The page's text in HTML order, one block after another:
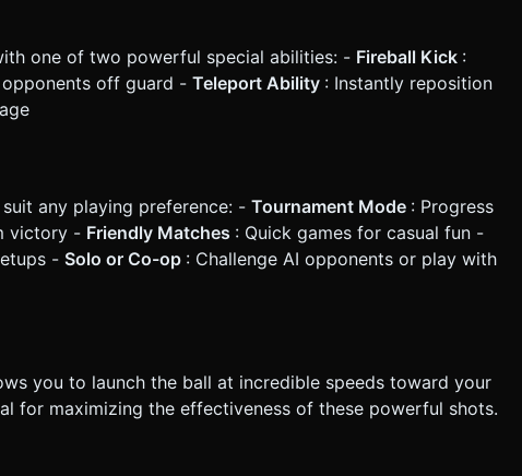
one of two powerful special abilities: - Fireball Kick :
off guard - Teleport Ability : Instantly reposition
any playing preference: - Tournament Mode : Progress
victory - Friendly Matches : Quick games for casual fun -
- Solo or Co-op : Challenge AI opponents or play with
you to launch the ball at incredible speeds toward your
for maximizing the effectiveness of these powerful shots.